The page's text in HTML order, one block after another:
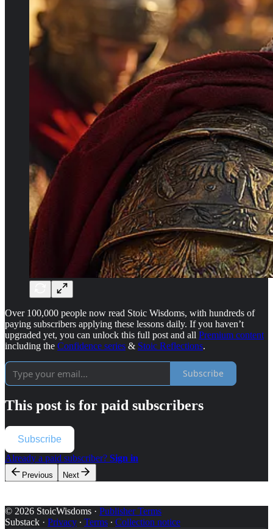
Over 100,000 people now read Stoic Wisdoms, with hundreds of
paying subscribers applying these lessons daily. If you haven’t
upgraded yet, you can unlock this full post and all Premium content
including the Confidence series & Stoic Reflections.
Subscribe
This post is for paid subscribers
Subscribe
Already a paid subscriber? Sign in
Previous Next
© 2026 StoicWisdoms · Publisher Terms
Substack · Privacy ∙ Terms ∙ Collection notice